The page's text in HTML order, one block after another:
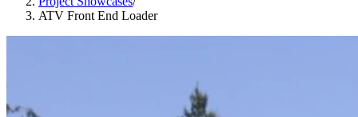
ATV Front End Loader